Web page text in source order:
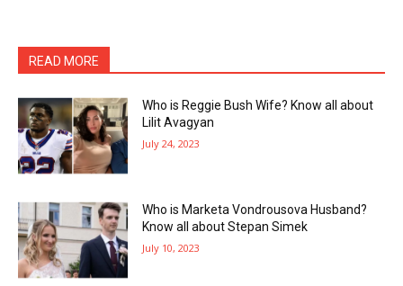
READ MORE
Who is Reggie Bush Wife? Know all about
Lilit Avagyan
July 24, 2023
Who is Marketa Vondrousova Husband?
Know all about Stepan Simek
July 10, 2023